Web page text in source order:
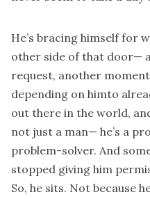
He’s bracing himself for
other side of that door—
request, another
depending on himto
out there in the world,
not just a man— he’s a
problem-solver. And
stopped giving him
So, he sits. Not because